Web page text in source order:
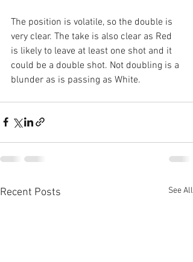
The position is volatile, so the double is
very clear. The take is also clear as Red
is likely to leave at least one shot and it
could be a double shot. Not doubling is a
blunder as is passing as White.
Recent Posts See All